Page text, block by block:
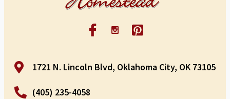
1721 N. Lincoln Blvd, Oklahoma City, OK 73105
(405) 235-4058